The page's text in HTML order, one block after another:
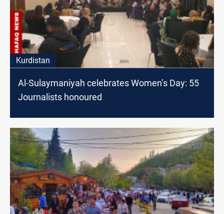
Kurdistan
Al-Sulaymaniyah celebrates Women’s Day: 55
Journalists honoured